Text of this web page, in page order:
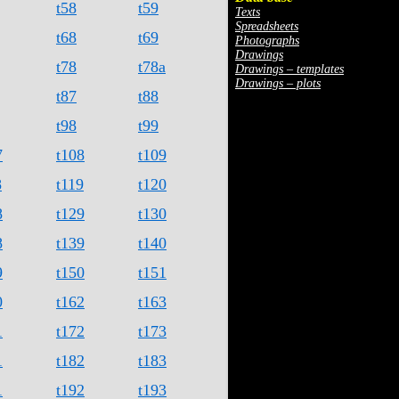
Texts
Spreadsheets
Photographs
Drawings
Drawings – templates
Drawings – plots
t58
t59
t68
t69
t78
t78a
t87
t88
t98
t99
t108
t109
t119
t120
t129
t130
t139
t140
t150
t151
t162
t163
t172
t173
t182
t183
t192 t193